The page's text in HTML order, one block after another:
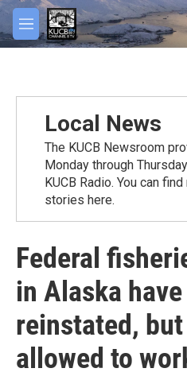
Skip to main content
M
e
Local News
The KUCB Newsroom
Monday through
KUCB Radio. You can
stories here.
Federal
in Alaska
reinstated, but
allowed to
facebook
twitter
youtube
instagram